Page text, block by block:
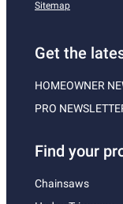
Sitemap
Get the
HOMEOWNER
PRO
Find your
Chainsaws